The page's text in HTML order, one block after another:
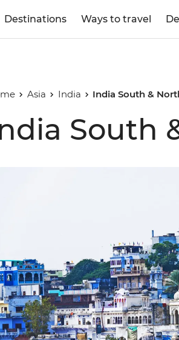
Destinations Ways to travel
Asia India India South &
South